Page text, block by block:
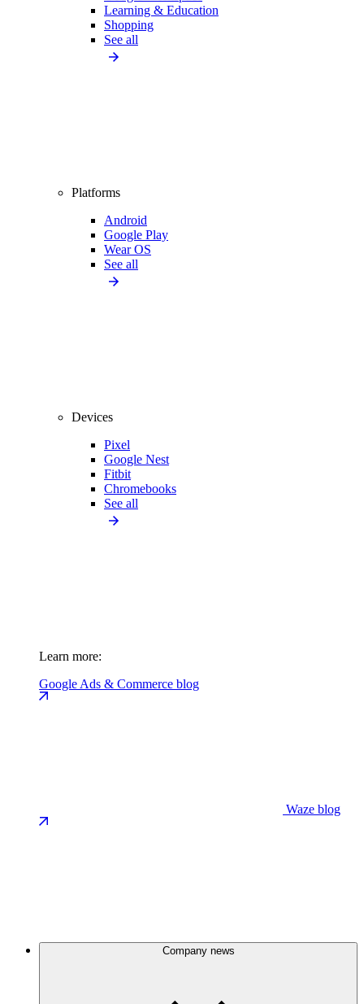
Learning & Education
Shopping
See all
Platforms
Android
Google Play
Wear OS
See all
Devices
Pixel
Google Nest
Fitbit
Chromebooks
See all
Learn more:
Google Ads & Commerce blog
Waze blog
Company news